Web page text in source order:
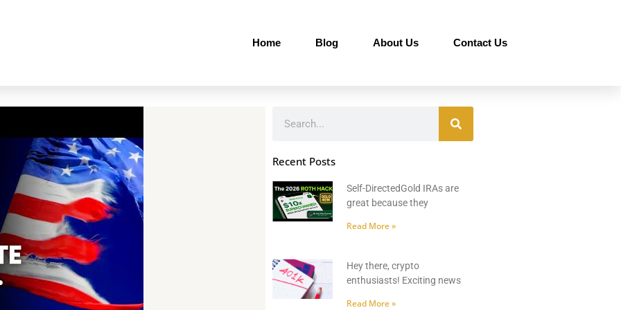
Home Blog About Us Contact Us
Recent Posts
Self-DirectedGold IRAs are
great because they
Read More »
Hey there, crypto
enthusiasts! Exciting news
Read More »